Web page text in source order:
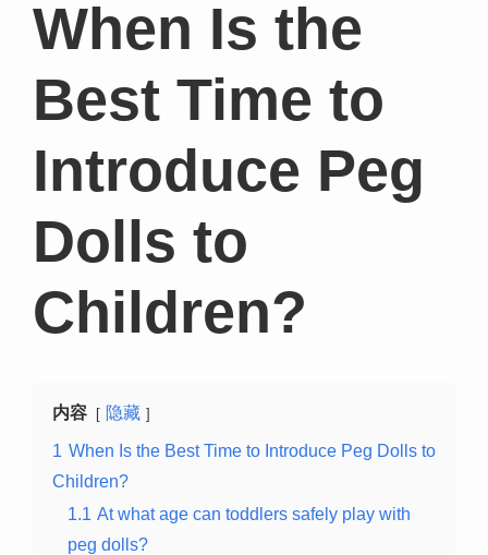
When Is the
Best Time to
Introduce Peg
Dolls to
Children?
内容 隐藏
1 When Is the Best Time to Introduce Peg Dolls to
Children?
1.1 At what age can toddlers safely play with
peg dolls?